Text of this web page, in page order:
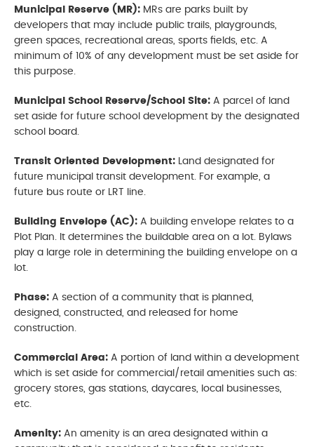
Municipal Reserve (MR): MRs are parks built by
developers that may include public trails, playgrounds,
green spaces, recreational areas, sports fields, etc. A
minimum of 10% of any development must be set aside for
this purpose.
Municipal School Reserve/School Site: A parcel of land
set aside for future school development by the designated
school board.
Transit Oriented Development: Land designated for
future municipal transit development. For example, a
future bus route or LRT line.
Building Envelope (AC): A building envelope relates to a
Plot Plan. It determines the buildable area on a lot. Bylaws
play a large role in determining the building envelope on a
lot.
Phase: A section of a community that is planned,
designed, constructed, and released for home
construction.
Commercial Area: A portion of land within a development
which is set aside for commercial/retail amenities such as:
grocery stores, gas stations, daycares, local businesses,
etc.
Amenity: An amenity is an area designated within a